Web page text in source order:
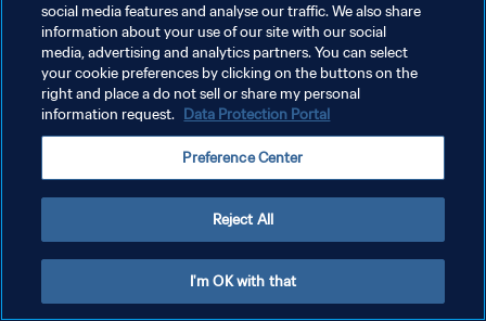
POLÍTICA DE PRIVACIDAD
TÉRMINOS DE SERVICIO
AJUSTAR LA CONFIGURACIÓN DE LAS COOKIES
social media features and analyse our traffic. We also share
information about your use of our site with our social
media, advertising and analytics partners. You can select
your cookie preferences by clicking on the buttons on the
right and place a do not sell or share my personal
information request. Data Protection Portal
Preference Center
Reject All
I'm OK with that